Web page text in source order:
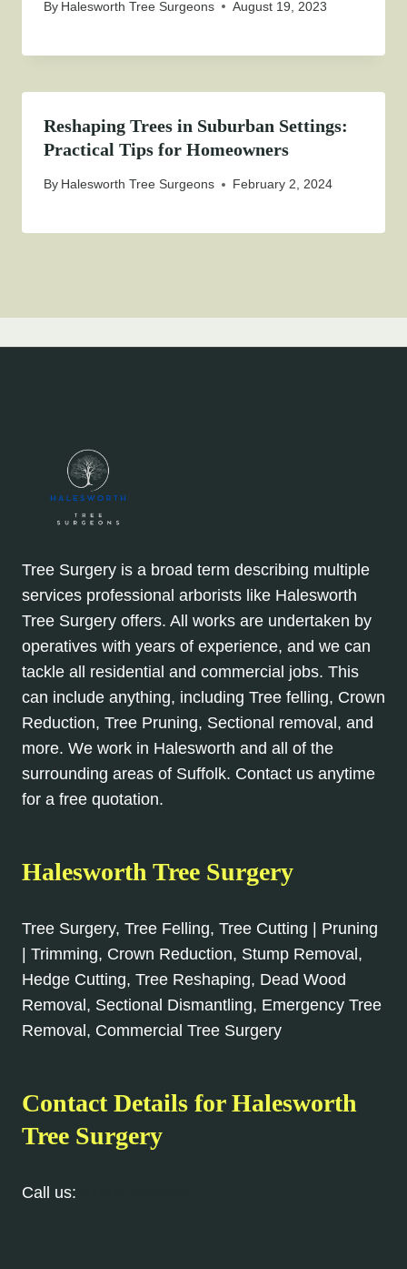
By Halesworth Tree Surgeons August 19, 2023
Reshaping Trees in Suburban Settings:
Practical Tips for Homeowners
By Halesworth Tree Surgeons February 2, 2024
Tree Surgery is a broad term describing multiple
services professional arborists like Halesworth
Tree Surgery offers. All works are undertaken by
operatives with years of experience, and we can
tackle all residential and commercial jobs. This
can include anything, including Tree felling, Crown
Reduction, Tree Pruning, Sectional removal, and
more. We work in Halesworth and all of the
surrounding areas of Suffolk. Contact us anytime
for a free quotation.
Halesworth Tree Surgery
Tree Surgery, Tree Felling, Tree Cutting | Pruning
| Trimming, Crown Reduction, Stump Removal,
Hedge Cutting, Tree Reshaping, Dead Wood
Removal, Sectional Dismantling, Emergency Tree
Removal, Commercial Tree Surgery
Contact Details forHalesworth
Tree Surgery
Call us: